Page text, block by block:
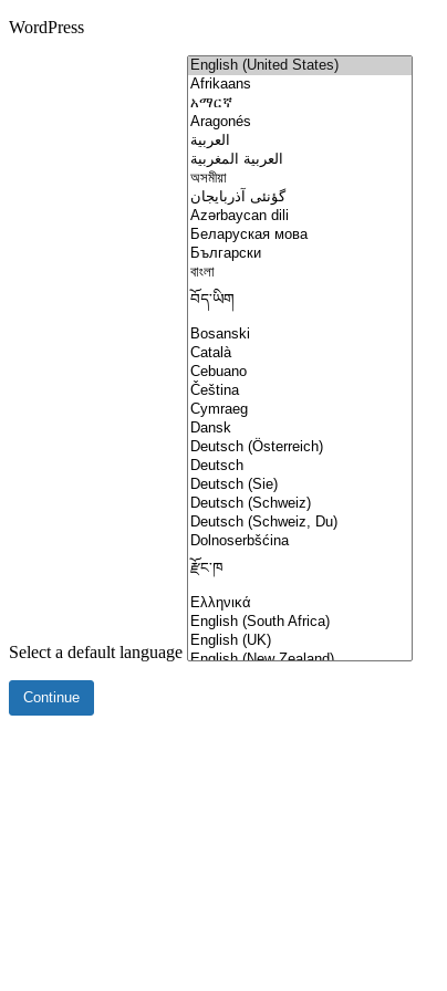
WordPress
Select a default language